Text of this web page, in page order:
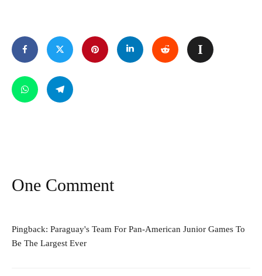
One Comment
Pingback: Paraguay's Team For Pan-American Junior Games To
Be The Largest Ever